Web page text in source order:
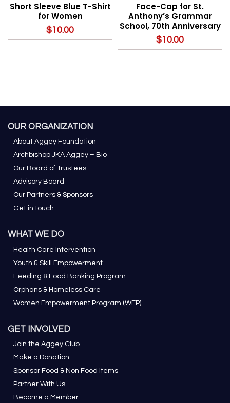
Short Sleeve Blue T-Shirt
for Women
$10.00
Face-Cap for St.
Anthony’s Grammar
School, 70th Anniversary
$10.00
OUR ORGANIZATION
About Aggey Foundation
Archbishop JKA Aggey – Bio
Our Board of Trustees
Advisory Board
Our Partners & Sponsors
Get in touch
WHAT WE DO
Health Care Intervention
Youth & Skill Empowerment
Feeding & Food Banking Program
Orphans & Homeless Care
Women Empowerment Program (WEP)
GET INVOLVED
Join the Aggey Club
Make a Donation
Sponsor Food & Non Food Items
Partner With Us
Become a Member